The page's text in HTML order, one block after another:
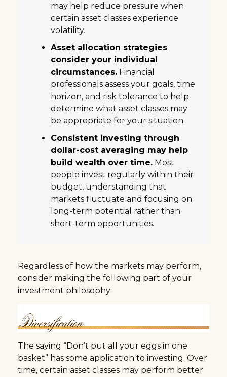
may help reduce pressure when
certain asset classes experience
volatility.
Asset allocation strategies
consider your individual
circumstances. Financial
professionals assess your goals, time
horizon, and risk tolerance to help
determine what asset classes may
be appropriate for your situation.
Consistent investing through
dollar-cost averaging may help
build wealth over time. Most
people invest regularly within their
budget, understanding that
markets fluctuate and focusing on
long-term potential rather than
short-term opportunities.
Regardless of how the markets may perform,
consider making the following part of your
investment philosophy:
The saying “Don’t put all your eggs in one
basket” has some application to investing. Over
time, certain asset classes may perform better